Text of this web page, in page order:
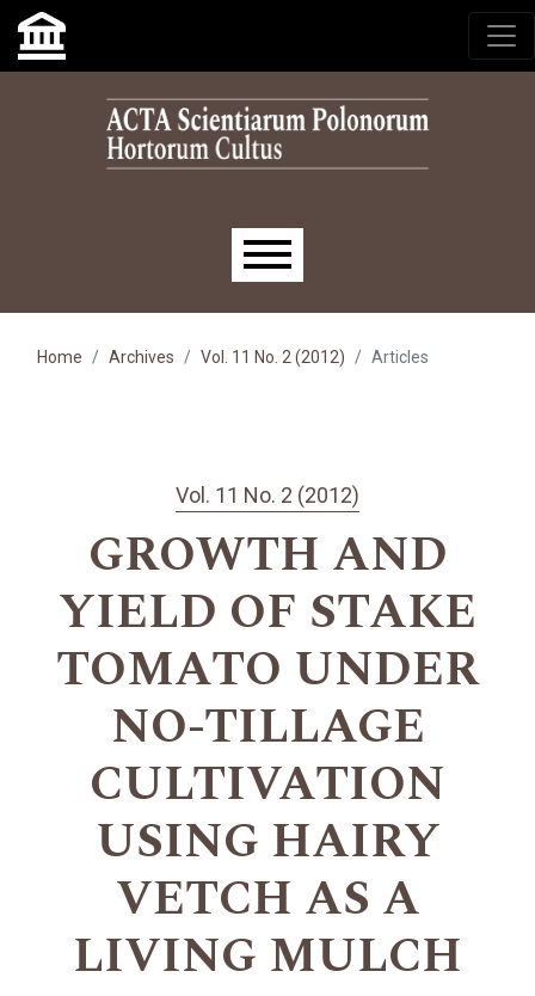
Skip to main navigation menu
Skip to main content
Skip to site footer
Main menu
Home Archives Vol. 11 No. 2 (2012) Articles
Vol. 11 No. 2 (2012)
GROWTH AND
YIELD OF STAKE
TOMATO UNDER
NO-TILLAGE
CULTIVATION
USING HAIRY
VETCH AS A
LIVING MULCH